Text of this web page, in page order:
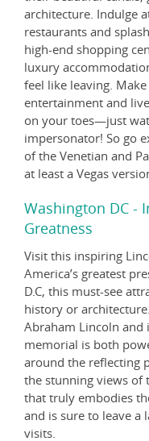
architecture. Indulge
restaurants and
high-end shopping
luxury
feel like leaving.
entertainment and
on your toes—just
impersonator! So go
of the Venetian and
at least a Vegas
Washington DC -
Greatness
Visit this inspiring
America’s greatest
D.C, this must-see
history or
Abraham Lincoln and
memorial is both
around the reflecting
the stunning views of
that truly embodies
and is sure to leave a
visits.